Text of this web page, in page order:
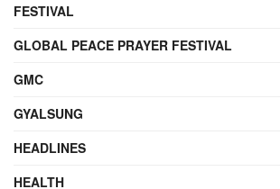
FESTIVAL
GLOBAL PEACE PRAYER FESTIVAL
GMC
GYALSUNG
HEADLINES
HEALTH